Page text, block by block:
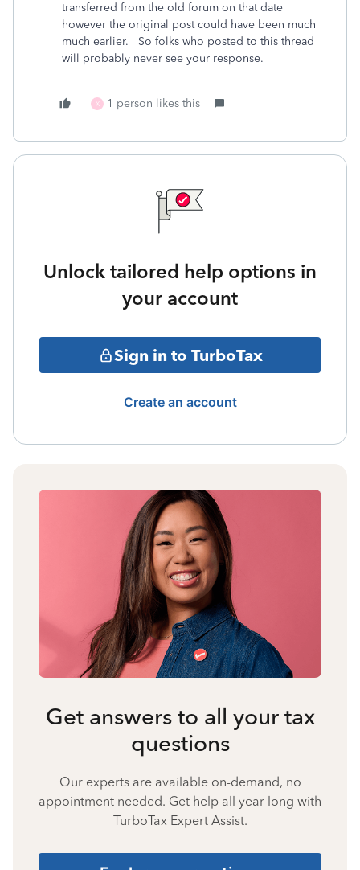
transferred from the old forum on that date
however the original post could have been much
much earlier. So folks who posted to this thread
will probably never see your response.
X 1 person likes this
Unlock tailored help options in
your account
Sign in to TurboTax
Create an account
Get answers to all your tax
questions
Our experts are available on-demand, no
appointment needed. Get help all year long with
TurboTax Expert Assist.